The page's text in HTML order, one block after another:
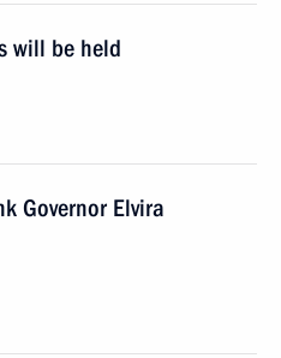
will be held
Governor Elvira